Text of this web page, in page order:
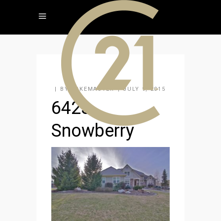
BY KAKEMASTER JULY 9, 2015
6423
Snowberry